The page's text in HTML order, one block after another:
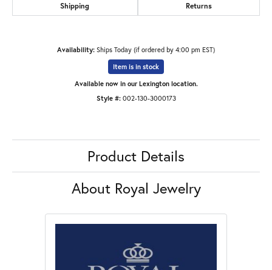
Shipping Returns
Availability: Ships Today (if ordered by 4:00 pm EST)
Item is in stock
Available now in our Lexington location.
Style #: 002-130-3000173
Product Details
About Royal Jewelry